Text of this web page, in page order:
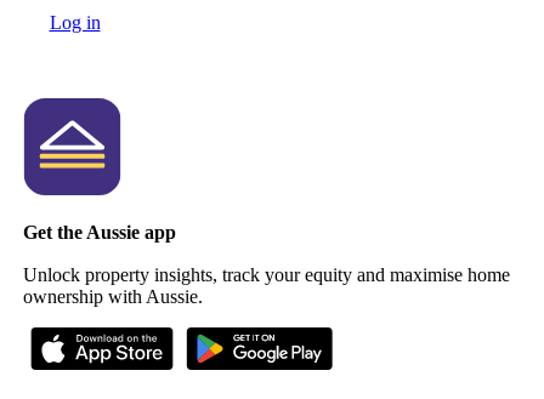
Log in
Get the Aussie app
Unlock property insights, track your equity and maximise home
ownership with Aussie.